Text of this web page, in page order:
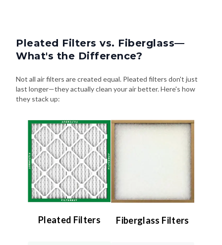
Pleated Filters vs. Fiberglass—
What's the Difference?
Not all air filters are created equal. Pleated filters don't just
last longer—they actually clean your air better. Here's how
they stack up:
Pleated Filters Fiberglass Filters